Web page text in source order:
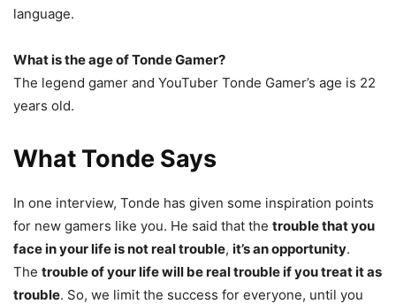
language.
What is the age of Tonde Gamer?
The legend gamer and YouTuber Tonde Gamer’s age is 22
years old.
What Tonde Says
In one interview, Tonde has given some inspiration points
for new gamers like you. He said that the trouble that you
face in your life is not real trouble, it’s an opportunity.
The trouble of your life will be real trouble if you treat it as
trouble. So, we limit the success for everyone, until you